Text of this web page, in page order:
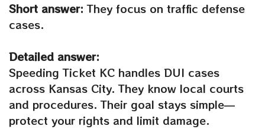
Short answer: They focus on traffic defense
cases.
Detailed answer:
Speeding Ticket KC handles DUI cases
across Kansas City. They know local courts
and procedures. Their goal stays simple—
protect your rights and limit damage.